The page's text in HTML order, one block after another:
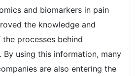
and biomarkers in pain
the knowledge and
processes behind
By using this information, many
are also entering the